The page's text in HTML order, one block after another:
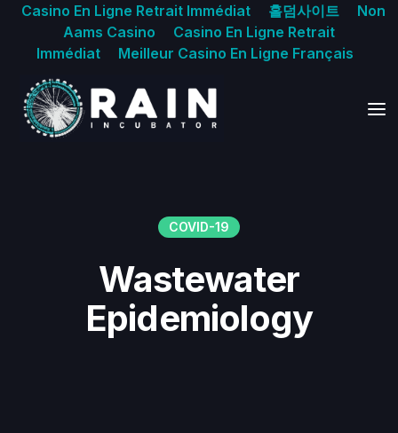
Casino En Ligne Retrait Immédiat 홀덤사이트
Non
Aams Casino
Casino En Ligne Retrait
Immédiat
Meilleur Casino En Ligne Français
COVID-19
Wastewater
Epidemiology